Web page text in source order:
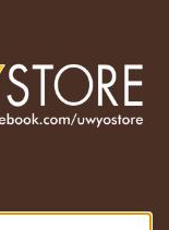
IN A NEW TAB)
(OPENS IN A